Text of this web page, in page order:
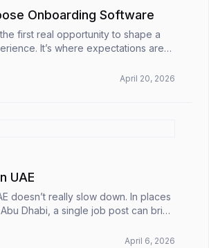
Onboarding Software
first real opportunity to shape a
It’s where expectations are
someone feel valued or leaveApril 20, 2026
UAE
doesn’t really slow down. In places
Dhabi, a single job post can bring
pressure on HR teams...
April 6, 2026